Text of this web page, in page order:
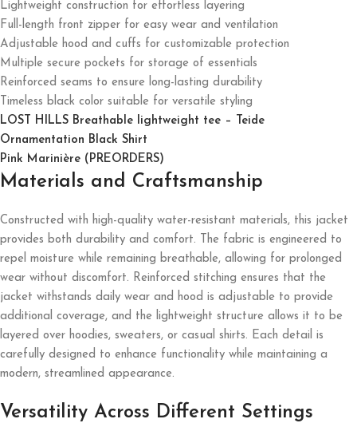
Lightweight construction for effortless layering
Full-length front zipper for easy wear and ventilation
Adjustable hood and cuffs for customizable protection
Multiple secure pockets for storage of essentials
Reinforced seams to ensure long-lasting durability
Timeless black color suitable for versatile styling
LOST HILLS Breathable lightweight tee – Teide
Ornamentation Black Shirt
Pink Marinière (PREORDERS)
Materials and Craftsmanship
Constructed with high-quality water-resistant materials, this jacket
provides both durability and comfort. The fabric is engineered to
repel moisture while remaining breathable, allowing for prolonged
wear without discomfort. Reinforced stitching ensures that the
jacket withstands daily wear and hood is adjustable to provide
additional coverage, and the lightweight structure allows it to be
layered over hoodies, sweaters, or casual shirts. Each detail is
carefully designed to enhance functionality while maintaining a
modern, streamlined appearance.
Versatility Across Different Settings